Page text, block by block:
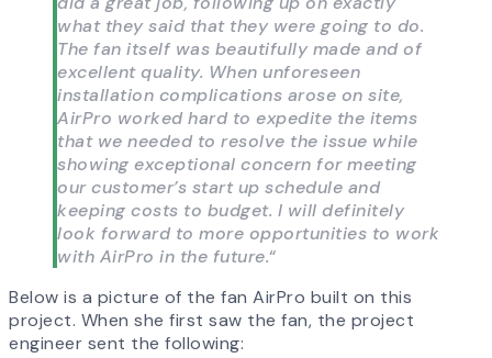
what they said that they were going to do.
The fan itself was beautifully made and of
excellent quality. When unforeseen
installation complications arose on site,
AirPro worked hard to expedite the items
that we needed to resolve the issue while
showing exceptional concern for meeting
our customer’s start up schedule and
keeping costs to budget. I will definitely
look forward to more opportunities to work
with AirPro in the future.“
Below is a picture of the fan AirPro built on this
project. When she first saw the fan, the project
engineer sent the following: